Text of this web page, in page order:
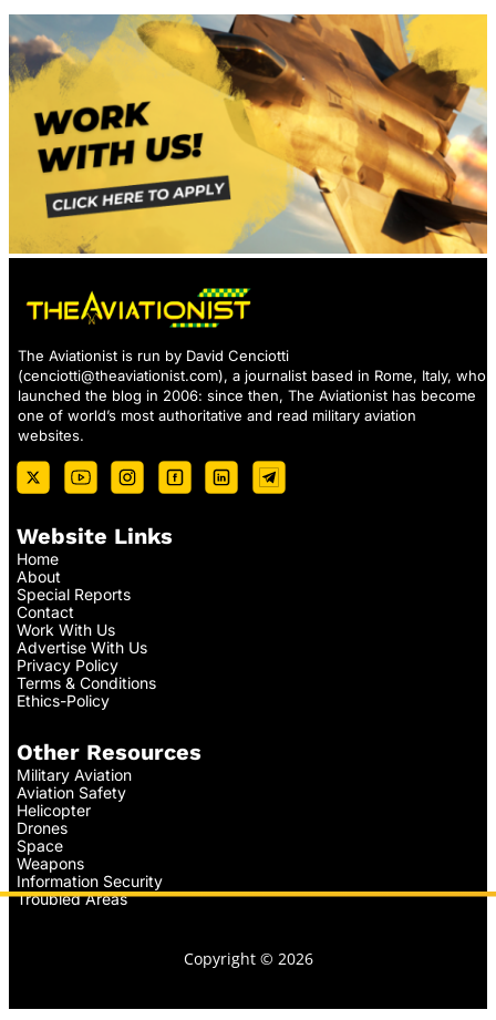
The Aviationist is run by David Cenciotti
(cenciotti@theaviationist.com), a journalist based in Rome, Italy, who
launched the blog in 2006: since then, The Aviationist has become
one of world’s most authoritative and read military aviation
websites.
Website Links
Home
About
Special Reports
Contact
Work With Us
Advertise With Us
Privacy Policy
Terms & Conditions
Ethics-Policy
Other Resources
Military Aviation
Aviation Safety
Helicopter
Drones
Space
Weapons
Information Security
Troubled Areas
Copyright © 2026